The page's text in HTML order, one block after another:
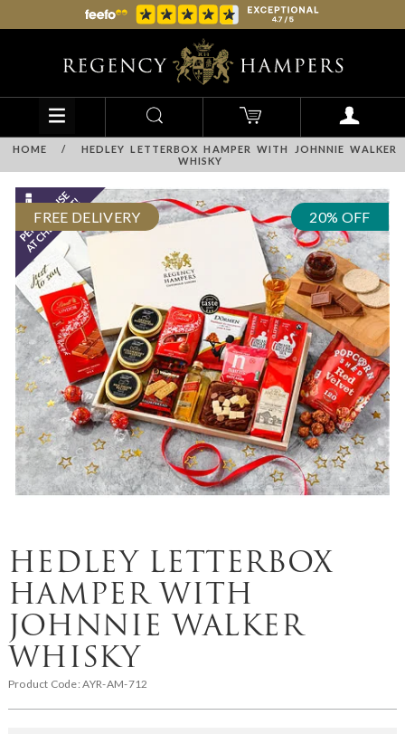
HOME /
HEDLEY LETTERBOX HAMPER WITH JOHNNIE WALKER
WHISKY
FREE DELIVERY 20% OFF
HEDLEY LETTERBOX
HAMPER WITH
JOHNNIE WALKER
WHISKY
Product Code:AYR-AM-712